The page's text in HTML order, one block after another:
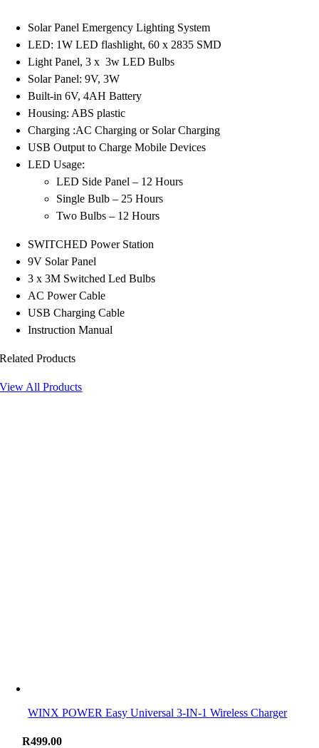
Solar Panel Emergency Lighting System
LED: 1W LED flashlight, 60 x 2835 SMD
Light Panel, 3 x 3w LED Bulbs
Solar Panel: 9V, 3W
Built-in 6V, 4AH Battery
Housing: ABS plastic
Charging :AC Charging or Solar Charging
USB Output to Charge Mobile Devices
LED Usage:
LED Side Panel – 12 Hours
Single Bulb – 25 Hours
Two Bulbs – 12 Hours
SWITCHED Power Station
9V Solar Panel
3 x 3M Switched Led Bulbs
AC Power Cable
USB Charging Cable
Instruction Manual
Related Products
View All Products
WINX POWER Easy Universal 3-IN-1 Wireless Charger
R499.00